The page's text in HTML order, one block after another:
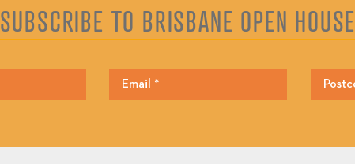
SUBSCRIBE TO BRISBANE OPEN